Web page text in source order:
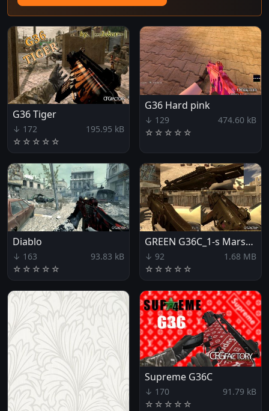
G36 Tiger
↓ 172
195.95 kB
☆ ☆ ☆ ☆ ☆
G36 Hard pink
↓ 129
474.60 kB
☆ ☆ ☆ ☆ ☆
Diablo
↓ 163
93.83 kB
☆ ☆ ☆ ☆ ☆
GREEN G36C_1-s Marshall
↓ 92
1.68 MB
☆ ☆ ☆ ☆ ☆
Supreme G36C
↓ 170
91.79 kB
☆ ☆ ☆ ☆ ☆